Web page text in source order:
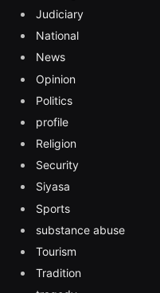
Judiciary
National
News
Opinion
Politics
profile
Religion
Security
Siyasa
Sports
substance abuse
Tourism
Tradition